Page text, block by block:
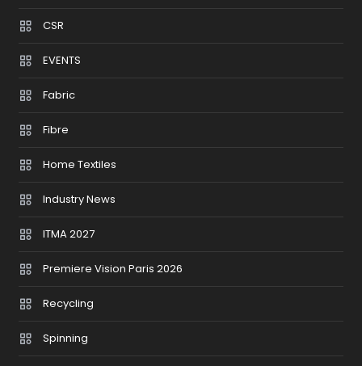
CSR
EVENTS
Fabric
Fibre
Home Textiles
Industry News
ITMA 2027
Premiere Vision Paris 2026
Recycling
Spinning